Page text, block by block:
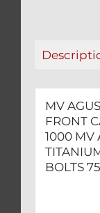
MV
FRONT
1000 MV
BOLTS